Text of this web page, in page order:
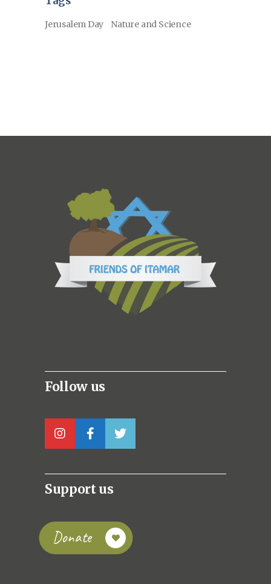
Jerusalem Day Nature and Science
Follow us
Support us
Donate